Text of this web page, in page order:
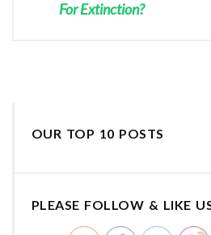
For Extinction?
OUR TOP 10 POSTS
PLEASE FOLLOW & LIKE